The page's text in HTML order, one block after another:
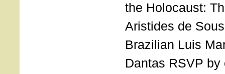
the Holocaust:
Aristides de
Brazilian Luis
Dantas RSVP